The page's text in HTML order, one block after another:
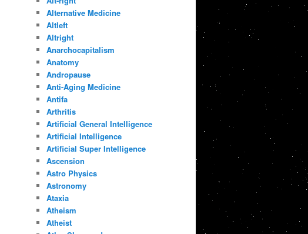
Alternative Medicine
Altleft
Altright
Anarchocapitalism
Anatomy
Andropause
Anti-Aging Medicine
Antifa
Arthritis
Artificial General Intelligence
Artificial Intelligence
Artificial Super Intelligence
Ascension
Astro Physics
Astronomy
Ataxia
Atheism
Atheist